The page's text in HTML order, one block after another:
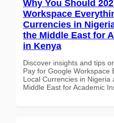
Why You Should
Workspace
Currencies in
the Middle East for
in Kenya
Discover insights and tips
Pay for Google Workspace
Local Currencies in Nigeria
Middle East for Academic